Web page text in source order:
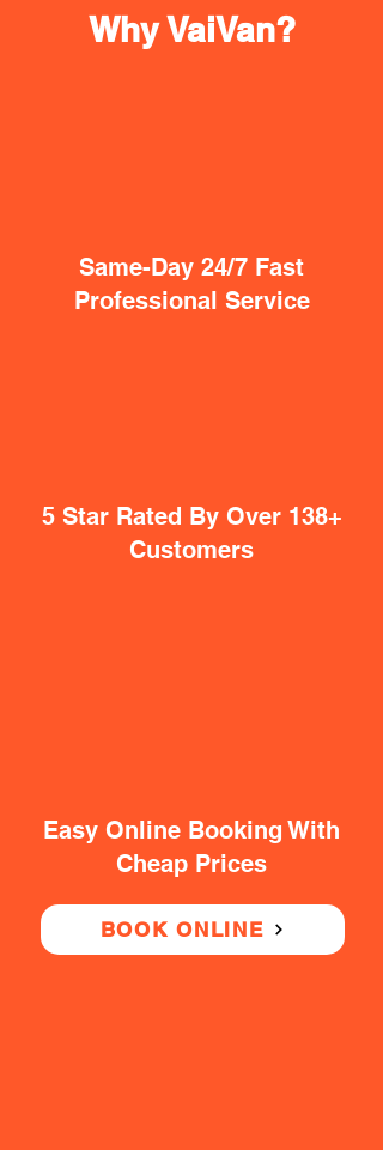
Why VaiVan?
Same-Day 24/7 Fast
Professional Service
5 Star Rated By Over 138+
Customers
Easy Online Booking With
Cheap Prices
BOOK ONLINE